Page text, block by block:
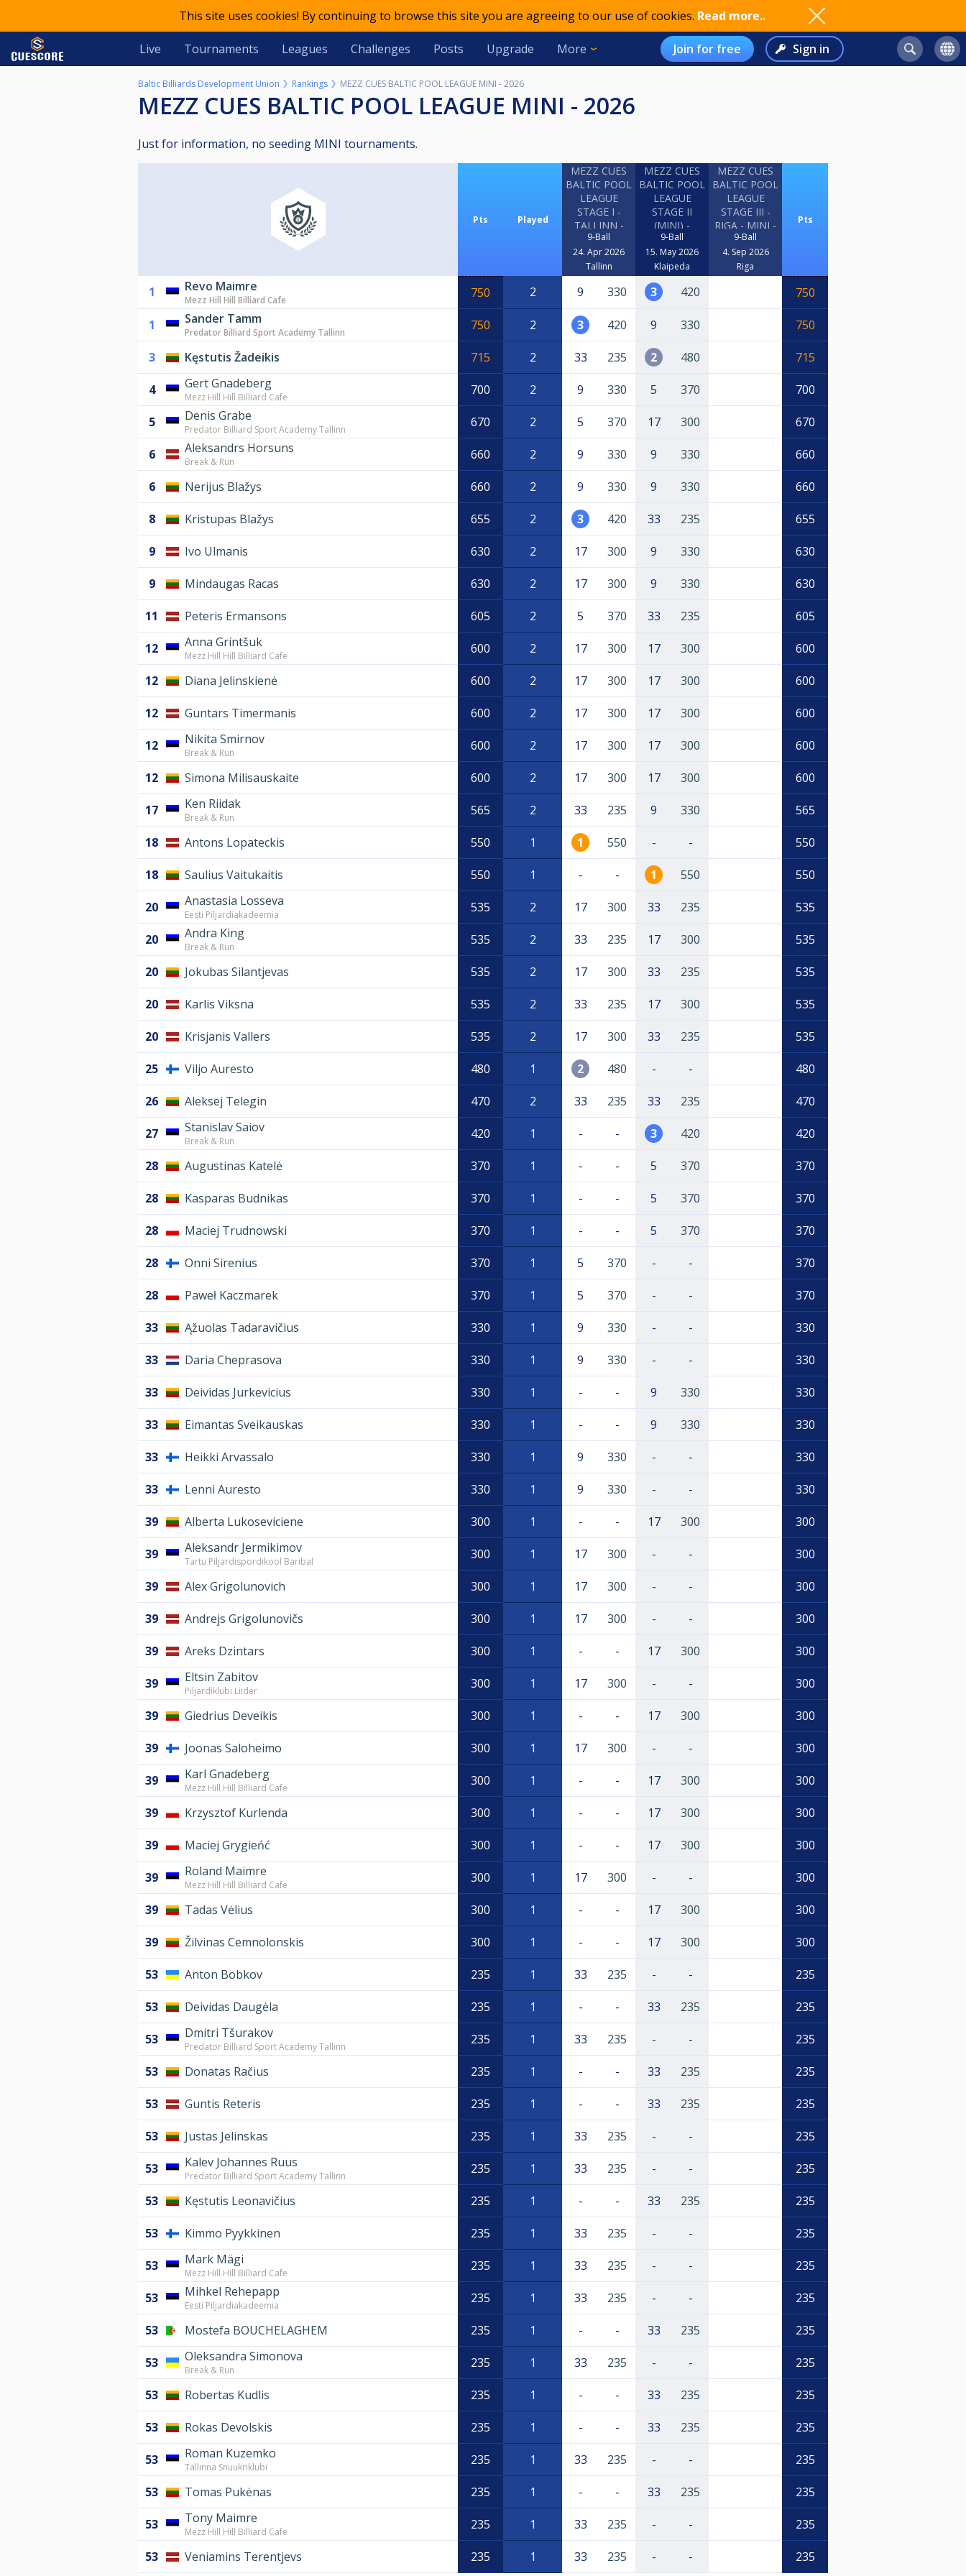
This site uses cookies! By continuing to browse this site you are agreeing to our use of cookies. Read more..
Live Tournaments Leagues Challenges Posts Upgrade More Join for free Sign in
Baltic Billiards Development Union Rankings MEZZ CUES BALTIC POOL LEAGUE MINI - 2026
MEZZ CUES BALTIC POOL LEAGUE MINI - 2026
Just for information, no seeding MINI tournaments.
Pts Played
MEZZ CUES
BALTIC POOL
LEAGUE
STAGE I -
TALLINN -
MINI
9-Ball
24. Apr 2026
Tallinn
MEZZ CUES
BALTIC POOL
LEAGUE
STAGE II
(MINI) -
KLAIPEDA
9-Ball
15. May 2026
Klaipeda
MEZZ CUES
BALTIC POOL
LEAGUE
STAGE III -
RIGA - MINI -
2026
9-Ball
4. Sep 2026
Riga
Pts
1 Revo Maimre
Mezz Hill Hill Billiard Cafe 750 2 9 330 3 420 750
1 Sander Tamm
Predator Billiard Sport Academy Tallinn 750 2 3 420 9 330 750
3 Kęstutis Žadeikis 715 2 33 235 2 480 715
4 Gert Gnadeberg
Mezz Hill Hill Billiard Cafe 700 2 9 330 5 370 700
5 Denis Grabe
Predator Billiard Sport Academy Tallinn 670 2 5 370 17 300 670
6 Aleksandrs Horsuns
Break & Run 660 2 9 330 9 330 660
6 Nerijus Blažys 660 2 9 330 9 330 660
8 Kristupas Blažys 655 2 3 420 33 235 655
9 Ivo Ulmanis 630 2 17 300 9 330 630
9 Mindaugas Racas 630 2 17 300 9 330 630
11 Peteris Ermansons 605 2 5 370 33 235 605
12 Anna Grintšuk
Mezz Hill Hill Billiard Cafe 600 2 17 300 17 300 600
12 Diana Jelinskienė 600 2 17 300 17 300 600
12 Guntars Timermanis 600 2 17 300 17 300 600
12 Nikita Smirnov
Break & Run 600 2 17 300 17 300 600
12 Simona Milisauskaite 600 2 17 300 17 300 600
17 Ken Riidak
Break & Run 565 2 33 235 9 330 565
18 Antons Lopateckis 550 1 1 550 - - 550
18 Saulius Vaitukaitis 550 1 - - 1 550 550
20 Anastasia Losseva
Eesti Piljardiakadeemia 535 2 17 300 33 235 535
20 Andra King
Break & Run 535 2 33 235 17 300 535
20 Jokubas Silantjevas 535 2 17 300 33 235 535
20 Karlis Viksna 535 2 33 235 17 300 535
20 Krisjanis Vallers 535 2 17 300 33 235 535
25 Viljo Auresto 480 1 2 480 - - 480
26 Aleksej Telegin 470 2 33 235 33 235 470
27 Stanislav Saiov
Break & Run 420 1 - - 3 420 420
28 Augustinas Katelė 370 1 - - 5 370 370
28 Kasparas Budnikas 370 1 - - 5 370 370
28 Maciej Trudnowski 370 1 - - 5 370 370
28 Onni Sirenius 370 1 5 370 - - 370
28 Paweł Kaczmarek 370 1 5 370 - - 370
33 Ąžuolas Tadaravičius 330 1 9 330 - - 330
33 Daria Cheprasova 330 1 9 330 - - 330
33 Deividas Jurkevicius 330 1 - - 9 330 330
33 Eimantas Sveikauskas 330 1 - - 9 330 330
33 Heikki Arvassalo 330 1 9 330 - - 330
33 Lenni Auresto 330 1 9 330 - - 330
39 Alberta Lukoseviciene 300 1 - - 17 300 300
39 Aleksandr Jermikimov
Tartu Piljardispordikool Baribal 300 1 17 300 - - 300
39 Alex Grigolunovich 300 1 17 300 - - 300
39 Andrejs Grigolunovičs 300 1 17 300 - - 300
39 Areks Dzintars 300 1 - - 17 300 300
39 Eltsin Zabitov
Piljardiklubi Liider 300 1 17 300 - - 300
39 Giedrius Deveikis 300 1 - - 17 300 300
39 Joonas Saloheimo 300 1 17 300 - - 300
39 Karl Gnadeberg
Mezz Hill Hill Billiard Cafe 300 1 - - 17 300 300
39 Krzysztof Kurlenda 300 1 - - 17 300 300
39 Maciej Grygieńć 300 1 - - 17 300 300
39 Roland Maimre
Mezz Hill Hill Billiard Cafe 300 1 17 300 - - 300
39 Tadas Vėlius 300 1 - - 17 300 300
39 Žilvinas Cemnolonskis 300 1 - - 17 300 300
53 Anton Bobkov 235 1 33 235 - - 235
53 Deividas Daugėla 235 1 - - 33 235 235
53 Dmitri Tšurakov
Predator Billiard Sport Academy Tallinn 235 1 33 235 - - 235
53 Donatas Račius 235 1 - - 33 235 235
53 Guntis Reteris 235 1 - - 33 235 235
53 Justas Jelinskas 235 1 33 235 - - 235
53 Kalev Johannes Ruus
Predator Billiard Sport Academy Tallinn 235 1 33 235 - - 235
53 Kęstutis Leonavičius 235 1 - - 33 235 235
53 Kimmo Pyykkinen 235 1 33 235 - - 235
53 Mark Mägi
Mezz Hill Hill Billiard Cafe 235 1 33 235 - - 235
53 Mihkel Rehepapp
Eesti Piljardiakadeemia 235 1 33 235 - - 235
53 Mostefa BOUCHELAGHEM 235 1 - - 33 235 235
53 Oleksandra Simonova
Break & Run 235 1 33 235 - - 235
53 Robertas Kudlis 235 1 - - 33 235 235
53 Rokas Devolskis 235 1 - - 33 235 235
53 Roman Kuzemko
Tallinna Snuukriklubi 235 1 33 235 - - 235
53 Tomas Pukėnas 235 1 - - 33 235 235
53 Tony Maimre
Mezz Hill Hill Billiard Cafe 235 1 33 235 - - 235
53 Veniamins Terentjevs 235 1 33 235 - - 235